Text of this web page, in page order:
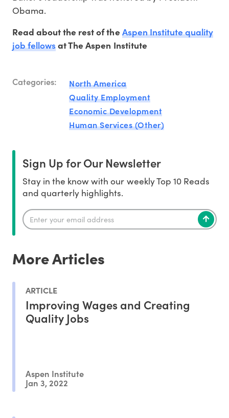
Obama.
Read about the rest of theAspen Institute quality
job fellowsat The Aspen Institute
Categories:
North America
Quality Employment
Economic Development
Human Services (Other)
Sign Up for Our Newsletter
Stay in the know with our weekly Top 10 Reads
and quarterly highlights.
More Articles
ARTICLE
Improving Wages and Creating
Quality Jobs
Aspen Institute
Jan 3, 2022